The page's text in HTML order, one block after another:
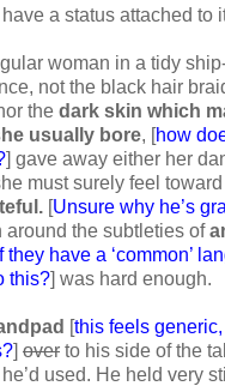
a status attached to
woman in a tidy
not the black hair
the dark skin which
usually bore, [how
] gave away either her
must surely feel
[Unsure why he’s
the subtleties of
they have a ‘common’
this?] was hard enough.
[this feels
] over to his side of the
used. He held very